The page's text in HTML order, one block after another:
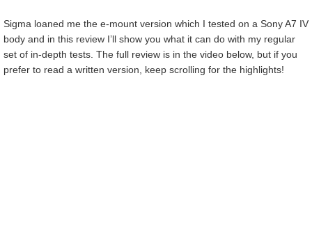
Sigma loaned me the e-mount version which I tested on a Sony A7 IV
body and in this review I’ll show you what it can do with my regular
set of in-depth tests. The full review is in the video below, but if you
prefer to read a written version, keep scrolling for the highlights!